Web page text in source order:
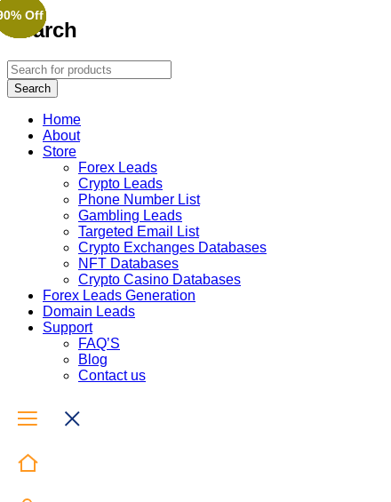
Search
Home
About
Store
Forex Leads
Crypto Leads
Phone Number List
Gambling Leads
Targeted Email List
Crypto Exchanges Databases
NFT Databases
Crypto Casino Databases
Forex Leads Generation
Domain Leads
Support
FAQ’S
Blog
Contact us
Off
Off
Off
Off
Off
Off